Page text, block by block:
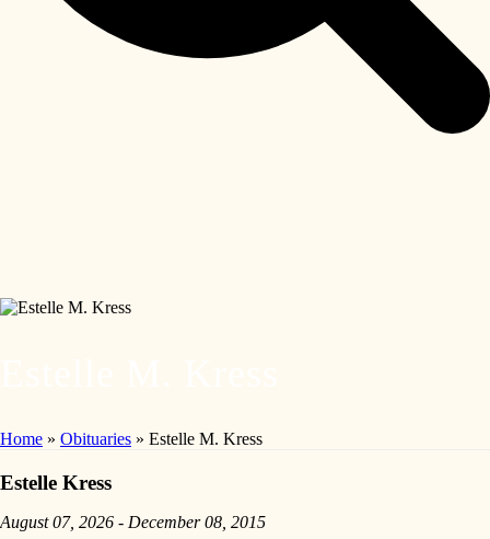
Home » Obituaries » Estelle M. Kress
Estelle Kress
August 07, 2026 - December 08, 2015